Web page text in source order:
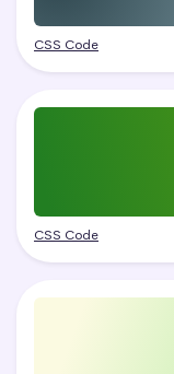
CSS Code
CSS Code